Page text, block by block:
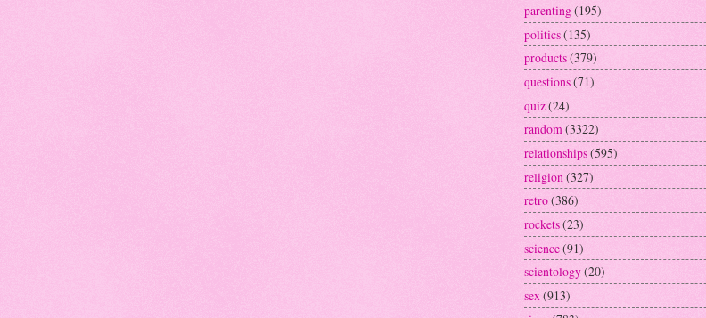
parenting(195)
politics(135)
products(379)
questions(71)
quiz(24)
random(3322)
relationships(595)
religion (327)
retro(386)
rockets(23)
science(91)
scientology(20)
sex(913)